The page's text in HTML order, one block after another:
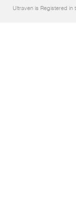
Ultraven is Registered in